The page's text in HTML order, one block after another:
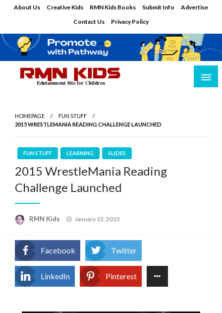
About Us Creative Kids RMN Kids Books Submit Info
Advertise
Contact Us
Privacy Policy
HOMEPAGE
FUN STUFF
2015 WRESTLEMANIA READING CHALLENGE LAUNCHED
FUN STUFF LEARNING SLIDES
2015 WrestleMania Reading
Challenge Launched
RMN Kids
Posted
January 13, 2015
Facebook Twitter
LinkedIn Pinterest